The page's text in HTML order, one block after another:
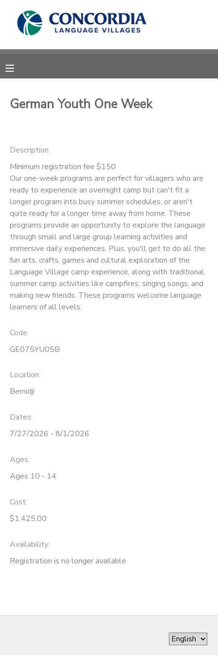
German Youth One Week
Description
Minimum registration fee $150
Our one-week programs are perfect for villagers who are
ready to experience an overnight camp but can't fit a
longer program into busy summer schedules, or aren't
quite ready for a longer time away from home. These
programs provide an opportunity to explore the language
through small and large group learning activities and
immersive daily experiences. Plus, you'll get to do all the
fun arts, crafts, games and cultural exploration of the
Language Village camp experience, along with traditional
summer camp activities like campfires, singing songs, and
making new friends. These programs welcome language
learners of all levels.
Code:
GE075YU05B
Location:
Bemidji
Dates:
7/27/2026 - 8/1/2026
Ages:
Ages 10 - 14
Cost:
$1,425.00
Availability:
Registration is no longer available
MY ACCOUNT
RESERVATIONS
MESSAGE CENTER
CAMP STORE
STORE DEPOSITS
PHOTO GALLERY
SPONSORSHIPS